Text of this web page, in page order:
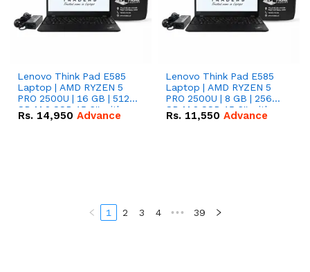
Lenovo Think Pad E585
Laptop | AMD RYZEN 5
PRO 2500U | 16 GB | 512
GB M.2 SSD 15.6'' with
Radeon RX Vega 8
Rs. 14,950 Advance
Lenovo Think Pad E585
Laptop | AMD RYZEN 5
PRO 2500U | 8 GB | 256
GB M.2 SSD 15.6'' with
Radeon RX Vega 8
Rs. 11,550 Advance
1 2 3 4 ••• 39